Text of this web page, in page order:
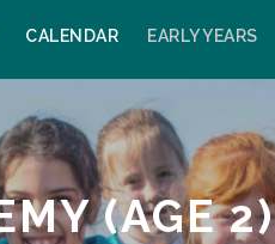
CALENDAR EARLY YEARS
(AGE 2)